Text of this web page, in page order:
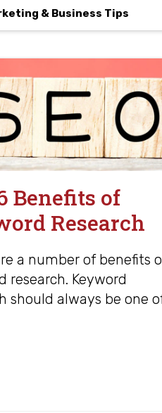
& Business Tips
Benefits of
Research
a number of benefits
research. Keyword
should always be one